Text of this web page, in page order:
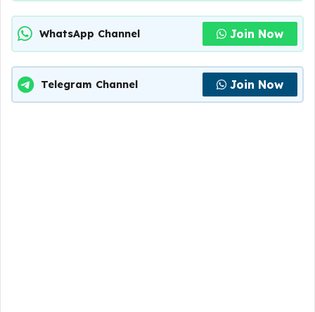
WhatsApp Channel Join Now
Telegram Channel Join Now